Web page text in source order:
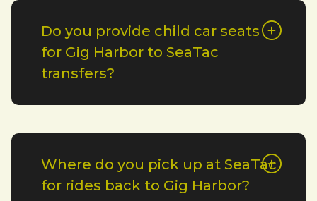
Do you provide child car seats
for Gig Harbor to SeaTac
transfers?
Where do you pick up at SeaTac
for rides back to Gig Harbor?